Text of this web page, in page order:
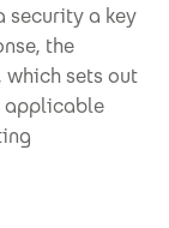
security a key
the
which sets out
applicable